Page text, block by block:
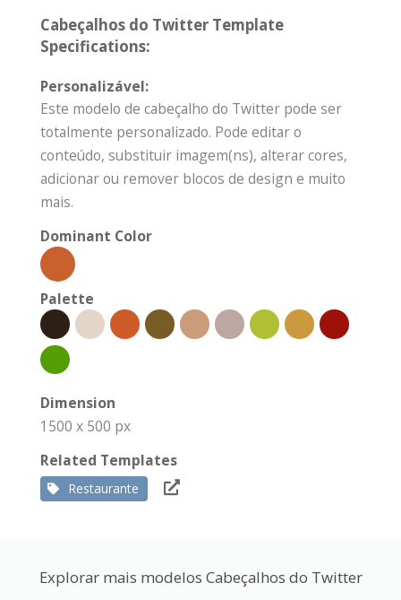
Cabeçalhos do Twitter Template
Specifications:
Personalizável:
Este modelo de cabeçalho do Twitter pode ser
totalmente personalizado. Pode editar o
conteúdo, substituir imagem(ns), alterar cores,
adicionar ou remover blocos de design e muito
mais.
Dominant Color
Palette
Dimension
1500 x 500 px
Related Templates
Restaurante
Explorar mais modelos Cabeçalhos do Twitter